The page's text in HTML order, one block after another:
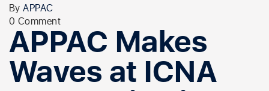
ByAPPAC
0 Comment
APPAC Makes
Waves at ICNA